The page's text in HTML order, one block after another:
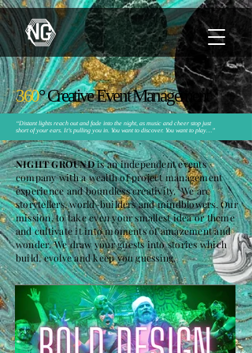
360°Creative Event Management
“Distant lights reach out and fade into the night, as music and cheer stop just
short of your ears. It’s pulling you in. You want to discover. You want to play…”
NIGHT GROUNDis an independent events
company with a wealth of project management
experience and boundless creativity. We are
storytellers, world-builders and mindblowers. Our
mission, to take even your smallest idea or theme
and cultivate it into moments of amazement and
wonder. We draw your guests into stories which
build, evolve and keep you guessing.